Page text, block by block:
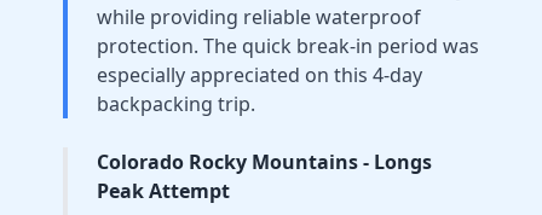
while providing reliable waterproof
protection. The quick break-in period was
especially appreciated on this 4-day
backpacking trip.
Colorado Rocky Mountains - Longs
Peak Attempt